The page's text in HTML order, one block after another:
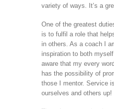
variety of ways. It’s a
One of the greatest
is to fulfil a role that
in others. As a coach I
inspiration to both
aware that my every
has the possibility of
those I mentor. Service
ourselves and others up!